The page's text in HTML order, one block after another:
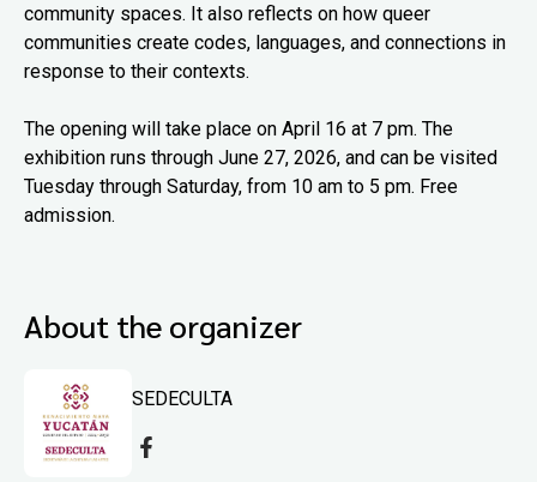
community spaces. It also reflects on how queer
communities create codes, languages, and connections in
response to their contexts.
The opening will take place on April 16 at 7 pm. The
exhibition runs through June 27, 2026, and can be visited
Tuesday through Saturday, from 10 am to 5 pm. Free
admission.
About the organizer
SEDECULTA